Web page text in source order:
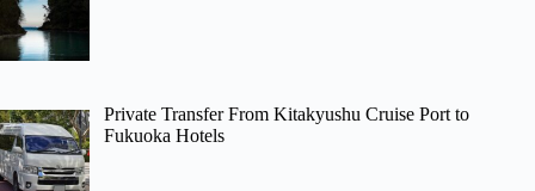
Private Transfer From Kitakyushu Cruise Port to
Fukuoka Hotels